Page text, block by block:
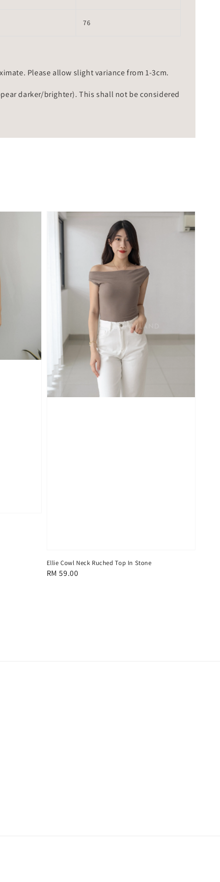
76
Please allow slight variance from 1-3cm.
darker/brighter). This shall not be considered
Ellie Cowl Neck Ruched Top In Stone
Regular
RM 59.00